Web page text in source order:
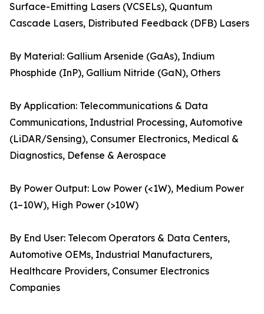
Surface-Emitting Lasers (VCSELs), Quantum
Cascade Lasers, Distributed Feedback (DFB) Lasers
By Material: Gallium Arsenide (GaAs), Indium
Phosphide (InP), Gallium Nitride (GaN), Others
By Application: Telecommunications & Data
Communications, Industrial Processing, Automotive
(LiDAR/Sensing), Consumer Electronics, Medical &
Diagnostics, Defense & Aerospace
By Power Output: Low Power (<1W), Medium Power
(1–10W), High Power (>10W)
By End User: Telecom Operators & Data Centers,
Automotive OEMs, Industrial Manufacturers,
Healthcare Providers, Consumer Electronics
Companies